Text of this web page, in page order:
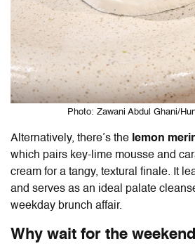
Photo: Zawani Abdul Ghani/
Alternatively, there’s the lemon
which pairs key-lime mousse and
cream for a tangy, textural finale. It
and serves as an ideal palate
weekday brunch affair.
Why wait for the